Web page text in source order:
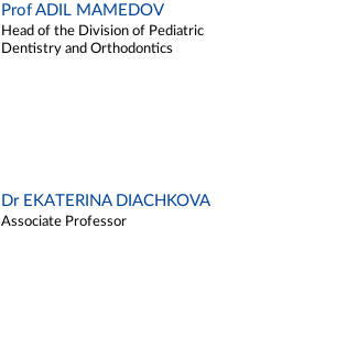
Prof ADIL MAMEDOV
Head of the Division of Pediatric
Dentistry and Orthodontics
Dr EKATERINA DIACHKOVA
Associate Professor